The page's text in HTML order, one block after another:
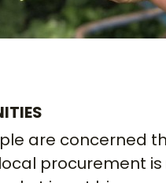
are concerned
procurement